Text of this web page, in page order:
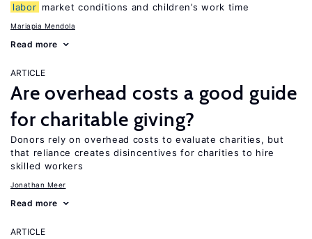
labor market conditions and children’s work time
Mariapia Mendola
Read more
ARTICLE
Are overhead costs a good guide
for charitable giving?
Donors rely on overhead costs to evaluate charities, but
that reliance creates disincentives for charities to hire
skilled workers
Jonathan Meer
Read more
ARTICLE